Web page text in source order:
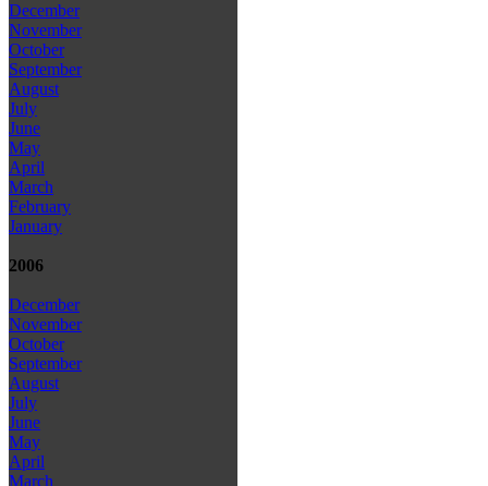
December
November
October
September
August
July
June
May
April
March
February
January
2006
December
November
October
September
August
July
June
May
April
March